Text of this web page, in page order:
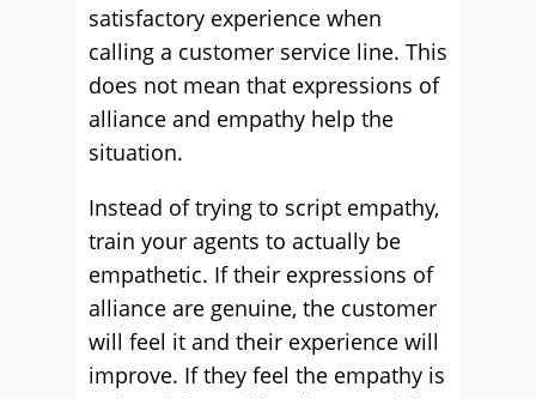
satisfactory experience when
calling a customer service line. This
does not mean that expressions of
alliance and empathy help the
situation.
Instead of trying to script empathy,
train your agents to actually be
empathetic. If their expressions of
alliance are genuine, the customer
will feel it and their experience will
improve. If they feel the empathy is